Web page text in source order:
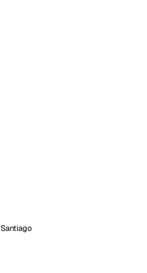
Santiago